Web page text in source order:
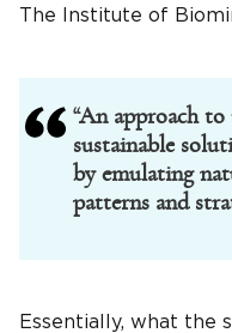
The Institute of
“An approach
sustainable
by emulating
patterns and
Essentially, what the